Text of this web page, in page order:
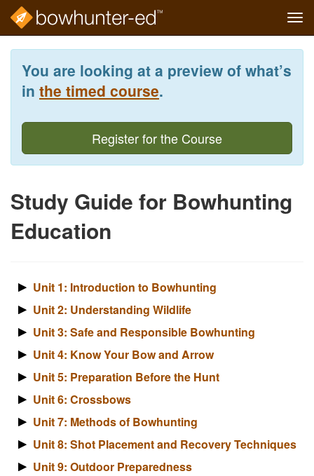
content
You are looking at a preview of what’s
in the timed course.
Register for the Course
Study Guide for Bowhunting
Education
Unit 1: Introduction to Bowhunting
Unit 2: Understanding Wildlife
Unit 3: Safe and Responsible Bowhunting
Unit 4: Know Your Bow and Arrow
Unit 5: Preparation Before the Hunt
Unit 6: Crossbows
Unit 7: Methods of Bowhunting
Unit 8: Shot Placement and Recovery Techniques
Unit 9: Outdoor Preparedness